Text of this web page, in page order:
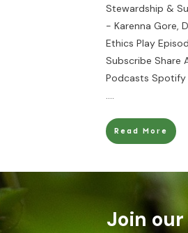
Stewardship &
- Karenna Gore,
Ethics Play
Subscribe Share
Podcasts Spotify
....
Read More
Join